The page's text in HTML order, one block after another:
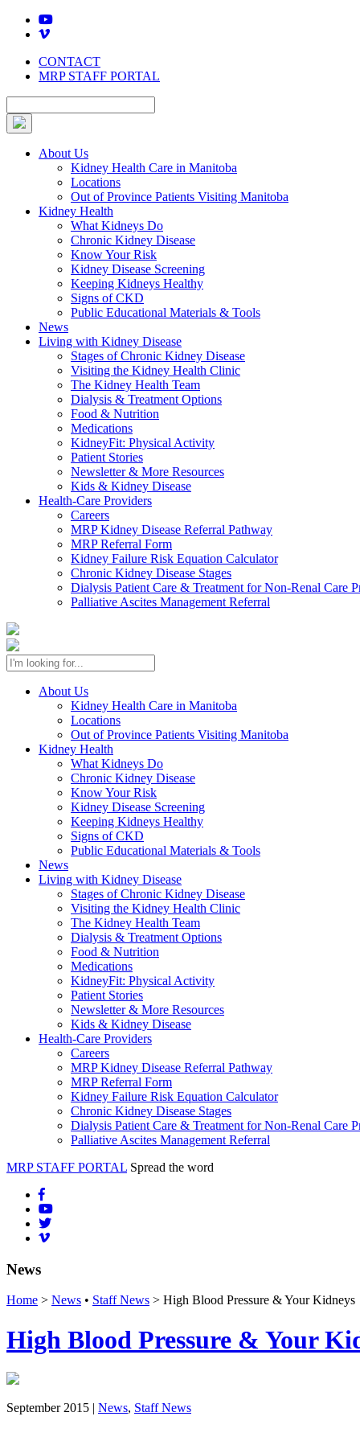
Skip
CONTACT
MRP STAFF PORTAL
About Us
Kidney Health Care in Manitoba
Locations
Out of Province Patients Visiting Manitoba
Kidney Health
What Kidneys Do
Chronic Kidney Disease
Know Your Risk
Kidney Disease Screening
Keeping Kidneys Healthy
Signs of CKD
Public Educational Materials & Tools
News
Living with Kidney Disease
Stages of Chronic Kidney Disease
Visiting the Kidney Health Clinic
The Kidney Health Team
Dialysis & Treatment Options
Food & Nutrition
Medications
KidneyFit: Physical Activity
Patient Stories
Newsletter & More Resources
Kids & Kidney Disease
Health-Care Providers
Careers
MRP Kidney Disease Referral Pathway
MRP Referral Form
Kidney Failure Risk Equation Calculator
Chronic Kidney Disease Stages
Dialysis Patient Care & Treatment for Non-Renal Care
Palliative Ascites Management Referral
About Us
Kidney Health Care in Manitoba
Locations
Out of Province Patients Visiting Manitoba
Kidney Health
What Kidneys Do
Chronic Kidney Disease
Know Your Risk
Kidney Disease Screening
Keeping Kidneys Healthy
Signs of CKD
Public Educational Materials & Tools
News
Living with Kidney Disease
Stages of Chronic Kidney Disease
Visiting the Kidney Health Clinic
The Kidney Health Team
Dialysis & Treatment Options
Food & Nutrition
Medications
KidneyFit: Physical Activity
Patient Stories
Newsletter & More Resources
Kids & Kidney Disease
Health-Care Providers
Careers
MRP Kidney Disease Referral Pathway
MRP Referral Form
Kidney Failure Risk Equation Calculator
Chronic Kidney Disease Stages
Dialysis Patient Care & Treatment for Non-Renal Care
Palliative Ascites Management Referral
MRP STAFF PORTAL Spread the word
News
Home > News • Staff News > High Blood Pressure & Your Kidneys
High Blood Pressure & Your
September 2015 | News, Staff News